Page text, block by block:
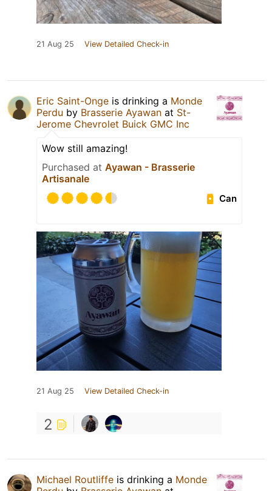
21 Aug 25 View Detailed Check-in
Eric Saint-Onge is drinking a Monde
Perdu by Brasserie Ayawan at St-
Jerome Chevrolet Buick GMC Inc
Wow still amazing!
Purchased at Ayawan - Brasserie
Artisanale
Can
21 Aug 25 View Detailed Check-in
2
Michael Routliffe is drinking a Monde